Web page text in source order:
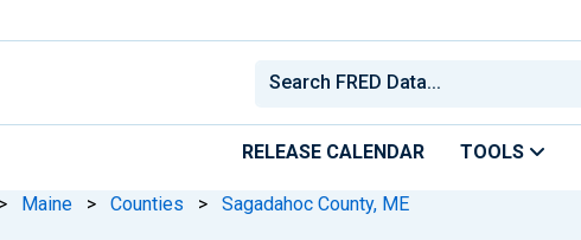
RELEASE CALENDAR TOOLS
> Maine > Counties > Sagadahoc County, ME